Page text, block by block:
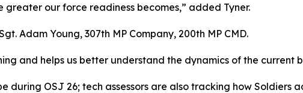
our force readiness becomes,” added Tyner.
Adam Young, 307th MP Company, 200th MP CMD.
and helps us better understand the dynamics of the current
during OSJ 26; tech assessors are also tracking how Soldiers